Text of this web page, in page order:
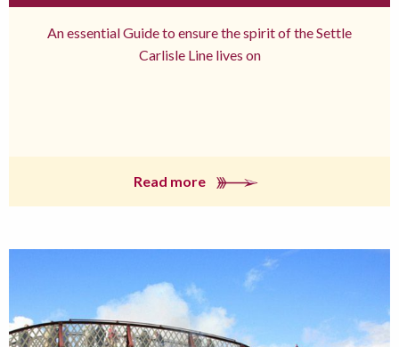
An essential Guide to ensure the spirit of the Settle
Carlisle Line lives on
Read more